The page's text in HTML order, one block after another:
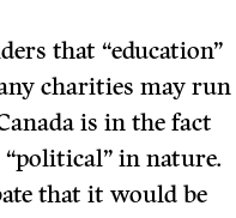
that “education”
charities may run
is in the fact
in nature.
that it would be